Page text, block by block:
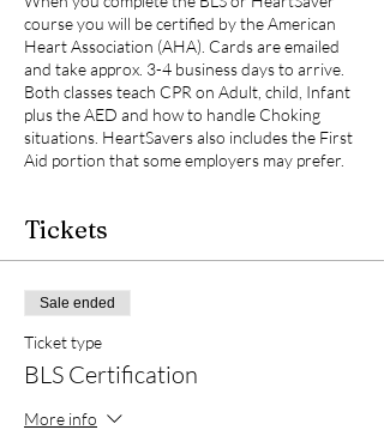
course you will be certified by the American
Heart Association (AHA). Cards are emailed
and take approx. 3-4 business days to arrive.
Both classes teach CPR on Adult, child, Infant
plus the AED and how to handle Choking
situations. HeartSavers also includes the First
Aid portion that some employers may prefer.
Tickets
Sale ended
Ticket type
BLS Certification
More info